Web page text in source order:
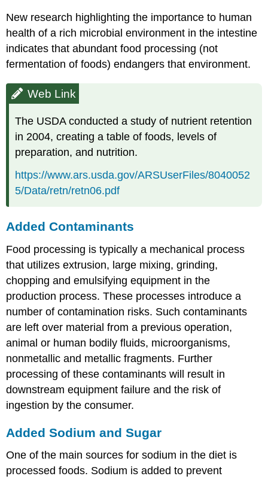
New research highlighting the importance to human
health of a rich microbial environment in the intestine
indicates that abundant food processing (not
fermentation of foods) endangers that environment.
Web Link
The USDA conducted a study of nutrient retention
in 2004, creating a table of foods, levels of
preparation, and nutrition.
https://www.ars.usda.gov/ARSUserFiles/8040052
5/Data/retn/retn06.pdf
Added Contaminants
Food processing is typically a mechanical process
that utilizes extrusion, large mixing, grinding,
chopping and emulsifying equipment in the
production process. These processes introduce a
number of contamination risks. Such contaminants
are left over material from a previous operation,
animal or human bodily fluids, microorganisms,
nonmetallic and metallic fragments. Further
processing of these contaminants will result in
downstream equipment failure and the risk of
ingestion by the consumer.
Added Sodium and Sugar
One of the main sources for sodium in the diet is
processed foods. Sodium is added to prevent